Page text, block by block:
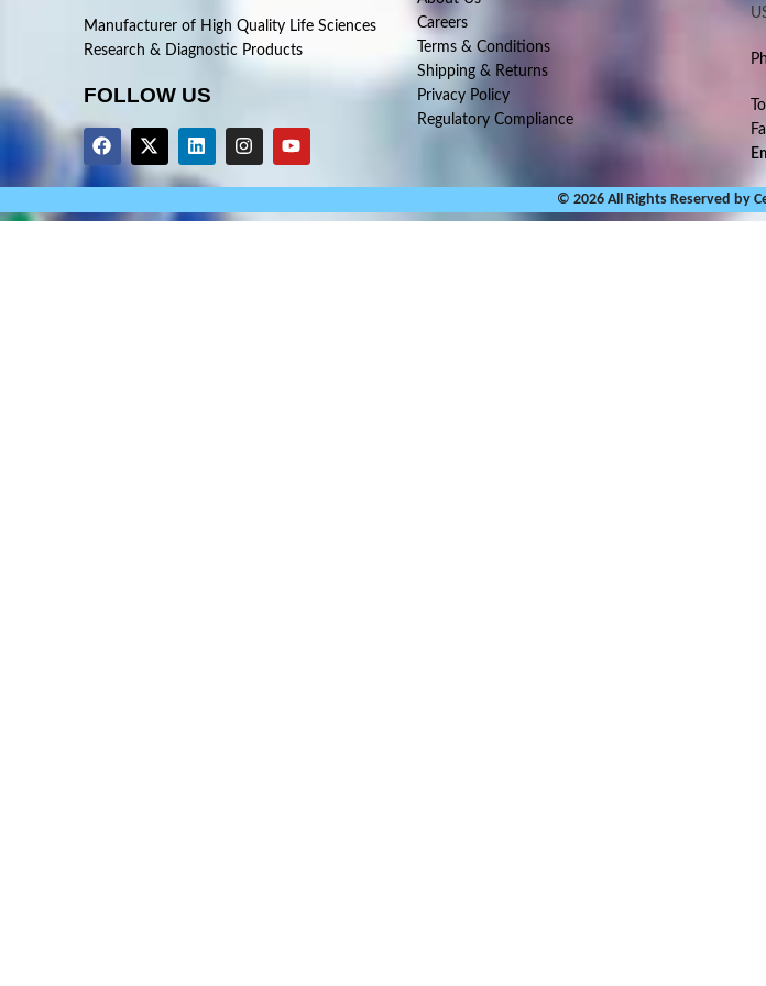
Manufacturer of High Quality Life Sciences
Research & Diagnostic Products
FOLLOW US
Careers
Terms & Conditions
Shipping & Returns
Privacy Policy
Regulatory Compliance
© 2026 All Rights Reserved by